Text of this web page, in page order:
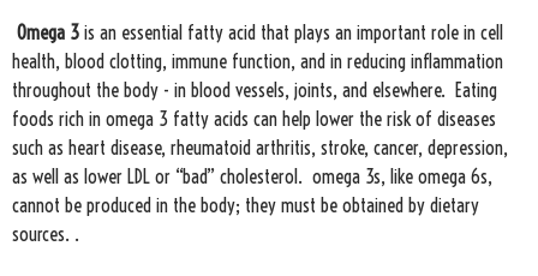
Omega 3 is an essential fatty acid that plays an important role in cell
health, blood clotting, immune function, and in reducing inflammation
throughout the body - in blood vessels, joints, and elsewhere. Eating
foods rich in omega 3 fatty acids can help lower the risk of diseases
such as heart disease, rheumatoid arthritis, stroke, cancer, depression,
as well as lower LDL or “bad” cholesterol. omega 3s, like omega 6s,
cannot be produced in the body; they must be obtained by dietary
sources. .